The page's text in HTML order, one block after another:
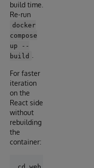
build time.
Re-run
docker
compose
up --
build
For faster
iteration
on the
React side
without
rebuilding
the
container: